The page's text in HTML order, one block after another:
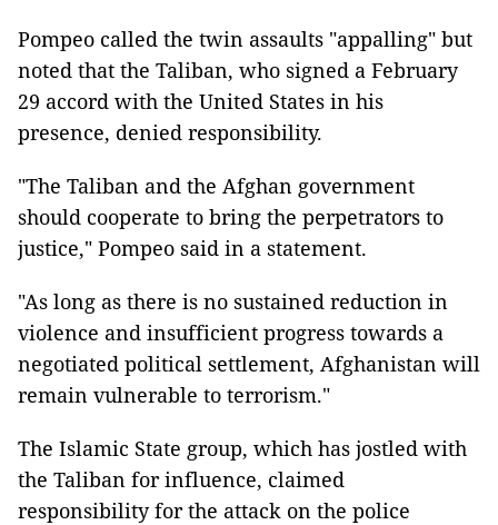
Pompeo called the twin assaults "appalling" but
noted that the Taliban, who signed a February
29 accord with the United States in his
presence, denied responsibility.
"The Taliban and the Afghan government
should cooperate to bring the perpetrators to
justice," Pompeo said in a statement.
"As long as there is no sustained reduction in
violence and insufficient progress towards a
negotiated political settlement, Afghanistan will
remain vulnerable to terrorism."
The Islamic State group, which has jostled with
the Taliban for influence, claimed
responsibility for the attack on the police